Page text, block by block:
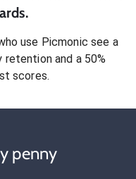
use Picmonic see a
retention and a 50%
scores.
penny